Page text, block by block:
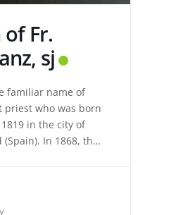
Fr.
sj
familiar name of
priest who was born
1819 in the city of
(Spain). In 1868, the
de los Santos San
(Fr. Herranz)